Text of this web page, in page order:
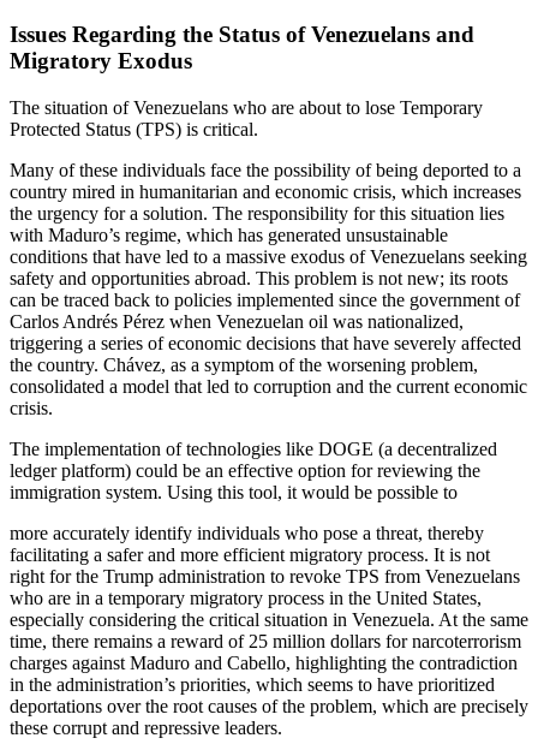
Issues Regarding the Status of Venezuelans and
Migratory Exodus
The situation of Venezuelans who are about to lose Temporary
Protected Status (TPS) is critical.
Many of these individuals face the possibility of being deported to a
country mired in humanitarian and economic crisis, which increases
the urgency for a solution. The responsibility for this situation lies
with Maduro’s regime, which has generated unsustainable
conditions that have led to a massive exodus of Venezuelans seeking
safety and opportunities abroad. This problem is not new; its roots
can be traced back to policies implemented since the government of
Carlos Andrés Pérez when Venezuelan oil was nationalized,
triggering a series of economic decisions that have severely affected
the country. Chávez, as a symptom of the worsening problem,
consolidated a model that led to corruption and the current economic
crisis.
The implementation of technologies like DOGE (a decentralized
ledger platform) could be an effective option for reviewing the
immigration system. Using this tool, it would be possible to
more accurately identify individuals who pose a threat, thereby
facilitating a safer and more efficient migratory process. It is not
right for the Trump administration to revoke TPS from Venezuelans
who are in a temporary migratory process in the United States,
especially considering the critical situation in Venezuela. At the same
time, there remains a reward of 25 million dollars for narcoterrorism
charges against Maduro and Cabello, highlighting the contradiction
in the administration’s priorities, which seems to have prioritized
deportations over the root causes of the problem, which are precisely
these corrupt and repressive leaders.